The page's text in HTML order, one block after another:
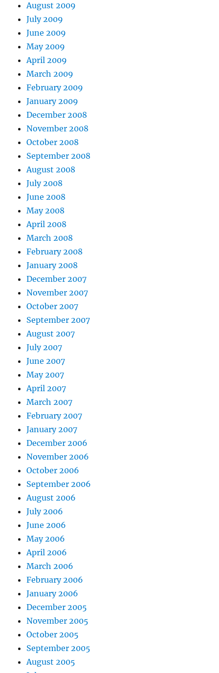
August 2009
July 2009
June 2009
May 2009
April 2009
March 2009
February 2009
January 2009
December 2008
November 2008
October 2008
September 2008
August 2008
July 2008
June 2008
May 2008
April 2008
March 2008
February 2008
January 2008
December 2007
November 2007
October 2007
September 2007
August 2007
July 2007
June 2007
May 2007
April 2007
March 2007
February 2007
January 2007
December 2006
November 2006
October 2006
September 2006
August 2006
July 2006
June 2006
May 2006
April 2006
March 2006
February 2006
January 2006
December 2005
November 2005
October 2005
September 2005
August 2005